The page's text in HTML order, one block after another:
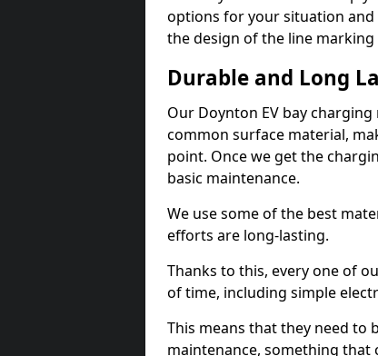
options for your situation
the design of the line marking
Durable and Long
Our Doynton EV bay
common surface material,
point. Once we get the
basic maintenance.
We use some of the best
efforts are long-lasting.
Thanks to this, every one of
of time, including simple
This means that they need to
maintenance, something that